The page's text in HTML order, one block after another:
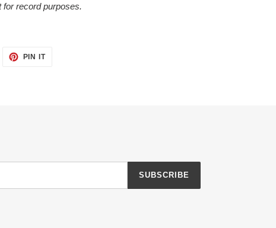
record purposes.
PIN ITPIN
SUBSCRIBE